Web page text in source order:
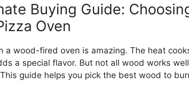
Buying Guide:
Oven
a wood-fired oven is amazing. The heat
a special flavor. But not all wood works
guide helps you pick the best wood to